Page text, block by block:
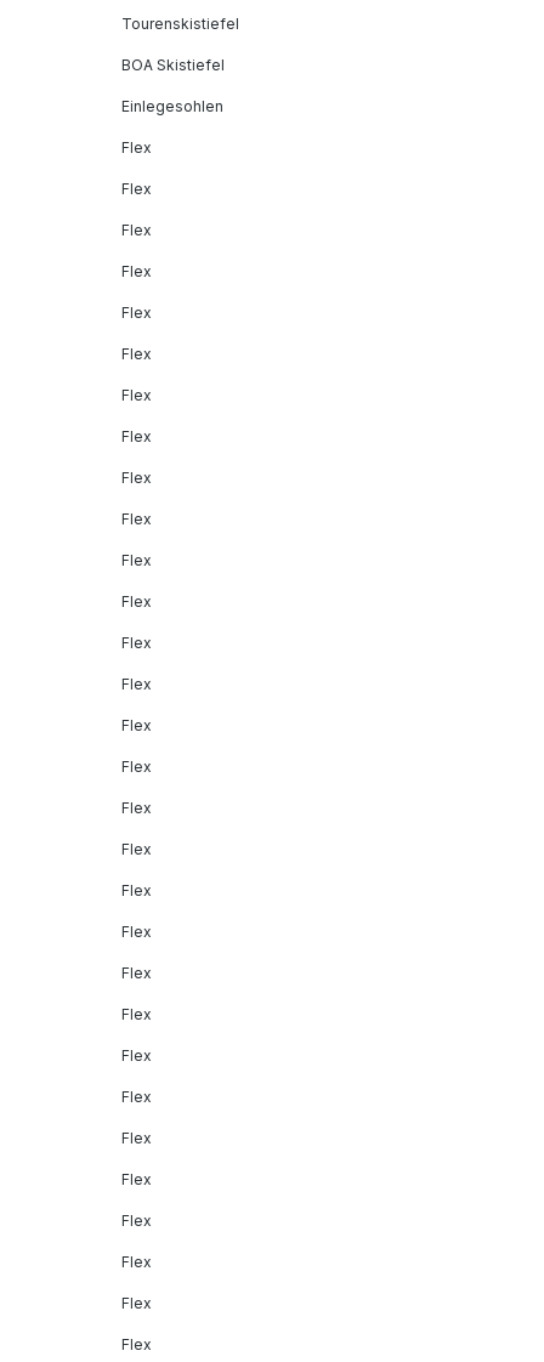
Tourenskistiefel
BOA Skistiefel
Einlegesohlen
Flex
Flex
Flex
Flex
Flex
Flex
Flex
Flex
Flex
Flex
Flex
Flex
Flex
Flex
Flex
Flex
Flex
Flex
Flex
Flex
Flex
Flex
Flex
Flex
Flex
Flex
Flex
Flex
Flex
Flex